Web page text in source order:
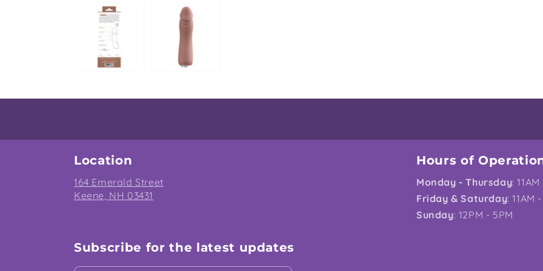
Location
164 Emerald Street
Keene, NH 03431
Hours of
Monday - Thursday:
Friday & Saturday: 11AM
Sunday: 12PM - 5PM
Subscribe for the latest updates